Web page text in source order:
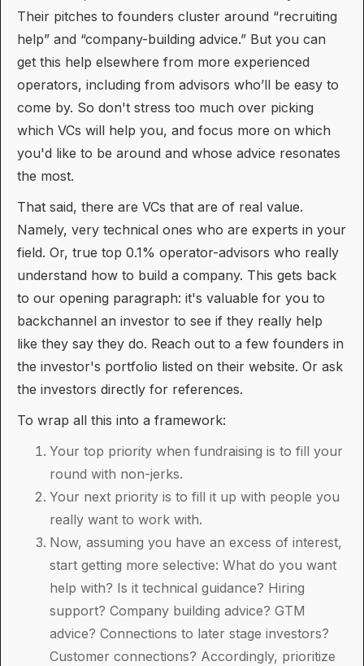
Their pitches to founders cluster around “recruiting
help” and “company-building advice.” But you can
get this help elsewhere from more experienced
operators, including from advisors who’ll be easy to
come by. So don't stress too much over picking
which VCs will help you, and focus more on which
you'd like to be around and whose advice resonates
the most.
That said, there are VCs that are of real value.
Namely, very technical ones who are experts in your
field. Or, true top 0.1% operator-advisors who really
understand how to build a company. This gets back
to our opening paragraph: it's valuable for you to
backchannel an investor to see if they really help
like they say they do. Reach out to a few founders in
the investor's portfolio listed on their website. Or ask
the investors directly for references.
To wrap all this into a framework:
Your top priority when fundraising is to fill your
round with non-jerks.
Your next priority is to fill it up with people you
really want to work with.
Now, assuming you have an excess of interest,
start getting more selective: What do you want
help with? Is it technical guidance? Hiring
support? Company building advice? GTM
advice? Connections to later stage investors?
Customer connections? Accordingly, prioritize